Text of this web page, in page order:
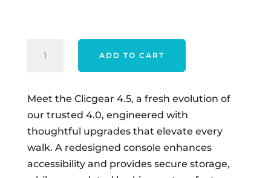
MODEL
ADD TO CART
Meet the Clicgear 4.5, a fresh evolution of
our trusted 4.0, engineered with
thoughtful upgrades that elevate every
walk. A redesigned console enhances
accessibility and provides secure storage,